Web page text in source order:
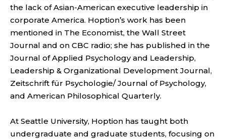
the lack of Asian-American executive leadership in
corporate America. Hoption’s work has been
mentioned in The Economist, the Wall Street
Journal and on CBC radio; she has published in the
Journal of Applied Psychology and Leadership,
Leadership & Organizational Development Journal,
Zeitschrift für Psychologie/ Journal of Psychology,
and American Philosophical Quarterly.
At Seattle University, Hoption has taught both
undergraduate and graduate students, focusing on